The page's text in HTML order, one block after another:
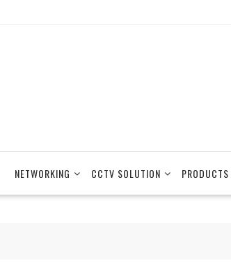
NETWORKING CCTV SOLUTION PRODUCTS